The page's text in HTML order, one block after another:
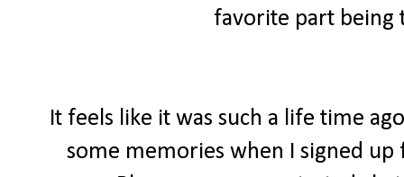
favorite part being
It feels like it was such a life time
some memories when I signed up